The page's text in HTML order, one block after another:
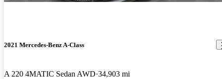
2021 Mercedes-Benz A-Class
A 220 4MATIC Sedan AWD 34,903 mi